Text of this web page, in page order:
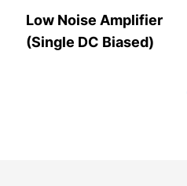
Low Noise Amplifier
(Single DC Biased)